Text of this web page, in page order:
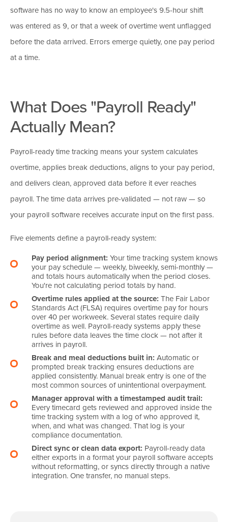
software has no way to know an employee's 9.5-hour shift
was entered as 9, or that a week of overtime went unflagged
before the data arrived. Errors emerge quietly, one pay period
at a time.
What Does "Payroll Ready"
Actually Mean?
Payroll-ready time tracking means your system calculates
overtime, applies break deductions, aligns to your pay period,
and delivers clean, approved data before it ever reaches
payroll. The time data arrives pre-validated — not raw — so
your payroll software receives accurate input on the first pass.
Five elements define a payroll-ready system:
Pay period alignment: Your time tracking system knows
your pay schedule — weekly, biweekly, semi-monthly —
and totals hours automatically when the period closes.
You're not calculating period totals by hand.
Overtime rules applied at the source: The Fair Labor
Standards Act (FLSA) requires overtime pay for hours
over 40 per workweek. Several states require daily
overtime as well. Payroll-ready systems apply these
rules before data leaves the time clock — not after it
arrives in payroll.
Break and meal deductions built in: Automatic or
prompted break tracking ensures deductions are
applied consistently. Manual break entry is one of the
most common sources of unintentional overpayment.
Manager approval with a timestamped audit trail:
Every timecard gets reviewed and approved inside the
time tracking system with a log of who approved it,
when, and what was changed. That log is your
compliance documentation.
Direct sync or clean data export: Payroll-ready data
either exports in a format your payroll software accepts
without reformatting, or syncs directly through a native
integration. One transfer, no manual steps.